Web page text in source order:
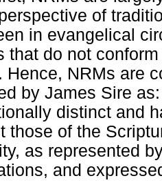
of
in evangelical
that do not
Hence, NRMs are
by James Sire
distinct and
those of the
as represented
and